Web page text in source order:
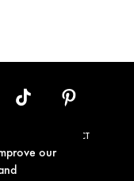
our
CONTACT